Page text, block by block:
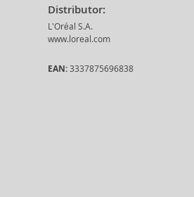
Distributor:
L'Oréal S.A.
www.loreal.com
EAN: 3337875696838